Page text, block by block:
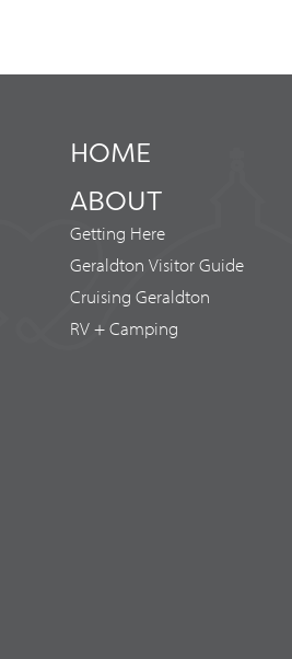
HOME
ABOUT
Getting Here
Geraldton Visitor Guide
Cruising Geraldton
RV + Camping